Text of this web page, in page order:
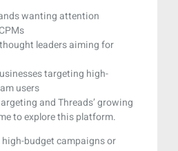
wanting attention
leaders aiming for
targeting high-
users
and Threads’ growing
to explore this platform.
high-budget campaigns or